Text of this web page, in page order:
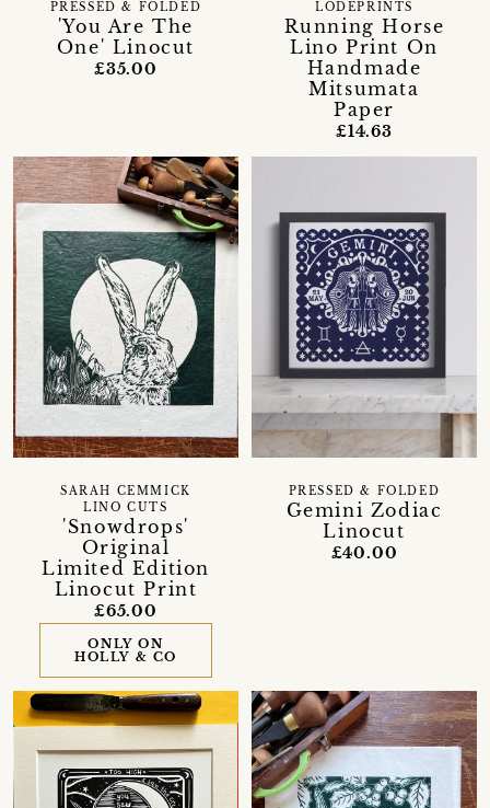
'You Are The
One' Linocut
PRESSED & FOLDED
£35.00
Running Horse
Lino Print On
Handmade
Mitsumata
Paper
LODEPRINTS
£14.63
'Snowdrops'
Original
Limited Edition
Linocut Print
SARAH CEMMICK
LINO CUTS
£65.00
ONLY ON
HOLLY & CO
Gemini Zodiac
Linocut
PRESSED & FOLDED
£40.00